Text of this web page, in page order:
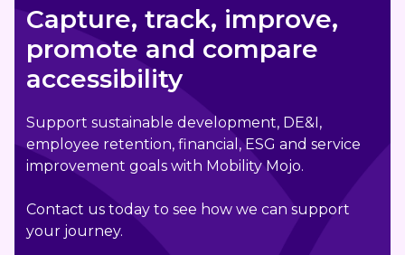
Capture, track, improve,
promote and compare
accessibility
Support sustainable development, DE&I,
employee retention, financial, ESG and service
improvement goals with Mobility Mojo.
Contact us today to see how we can support
your journey.